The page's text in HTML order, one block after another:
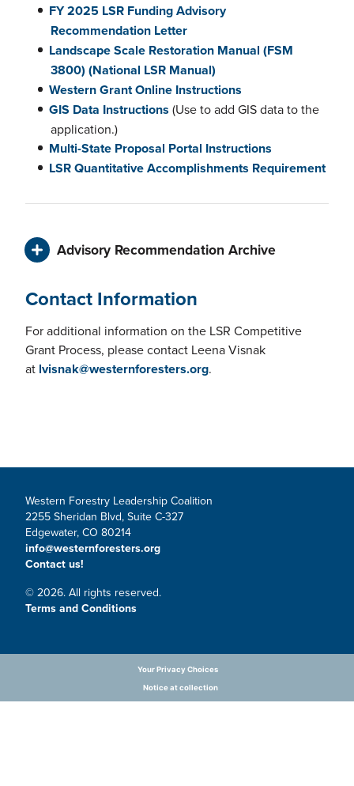
FY 2025 LSR Funding Advisory
Recommendation Letter
Landscape Scale Restoration Manual (FSM
3800) (National LSR Manual)
Western Grant Online Instructions
GIS Data Instructions (Use to add GIS data to the
application.)
Multi-State Proposal Portal Instructions
LSR Quantitative Accomplishments Requirement
Advisory Recommendation Archive
Contact Information
For additional information on the LSR Competitive
Grant Process, please contact Leena Visnak
at lvisnak@westernforesters.org.
Western Forestry Leadership Coalition
2255 Sheridan Blvd, Suite C-327
Edgewater, CO 80214
info@westernforesters.org
Contact us!
© 2026. All rights reserved.
Terms and Conditions
Notice at collection
Your Privacy Choices